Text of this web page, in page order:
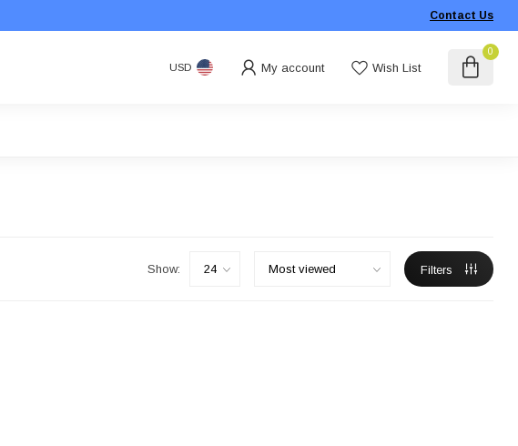
Contact Us
USD My account Wish List
0
Show: Filters